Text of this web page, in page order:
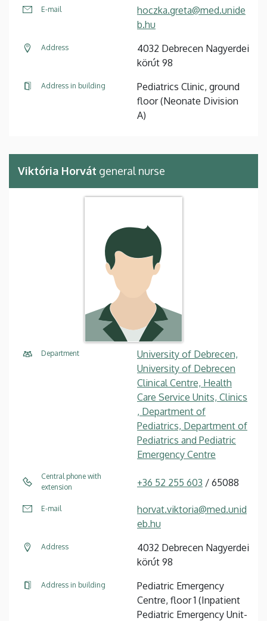
E-mail
hoczka.greta@med.unide
b.hu
Address
4032 Debrecen Nagyerdei
körút 98
Address in building
Pediatrics Clinic, ground
floor (Neonate Division
A)
Viktória Horvát general nurse
Department
University of Debrecen,
University of Debrecen
Clinical Centre, Health
Care Service Units, Clinics
, Department of
Pediatrics, Department of
Pediatrics and Pediatric
Emergency Centre
Central phone with
extension
+36 52 255 603 / 65088
E-mail
horvat.viktoria@med.unid
eb.hu
Address
4032 Debrecen Nagyerdei
körút 98
Address in building
Pediatric Emergency
Centre, floor 1 (Inpatient
Pediatric Emergency Unit-